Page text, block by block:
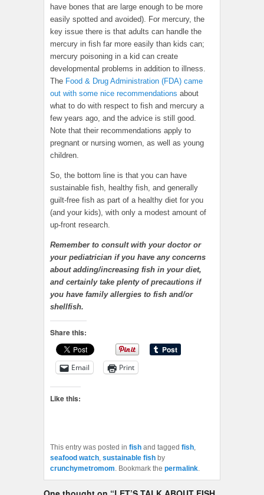
have bones that are large enough to be more
easily spotted and avoided). For mercury, the
key issue there is that adults can handle the
mercury in fish far more easily than kids can;
mercury poisoning in a kid can create
developmental problems in addition to illness.
The Food & Drug Administration (FDA) came
out with some nice recommendations about
what to do with respect to fish and mercury a
few years ago, and the advice is still good.
Note that their recommendations apply to
pregnant or nursing women, as well as young
children.
So, the bottom line is that you can have
sustainable fish, healthy fish, and generally
guilt-free fish as part of a healthy diet for you
(and your kids), with only a modest amount of
up-front research.
Remember to consult with your doctor or
your pediatrician if you have any concerns
about adding/increasing fish in your diet,
and certainly take plenty of precautions if
you have family allergies to fish and/or
shellfish.
Share this:
Email Print
Like this:
This entry was posted in fish and tagged fish,
seafood watch, sustainable fish by
crunchymetromom. Bookmark the permalink.